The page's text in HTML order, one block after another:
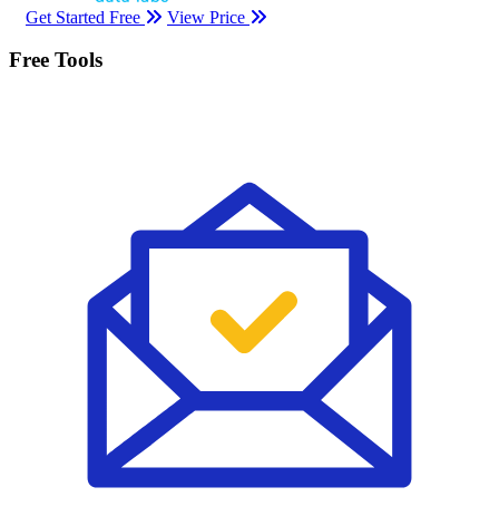
Get Started Free View Price
Free Tools